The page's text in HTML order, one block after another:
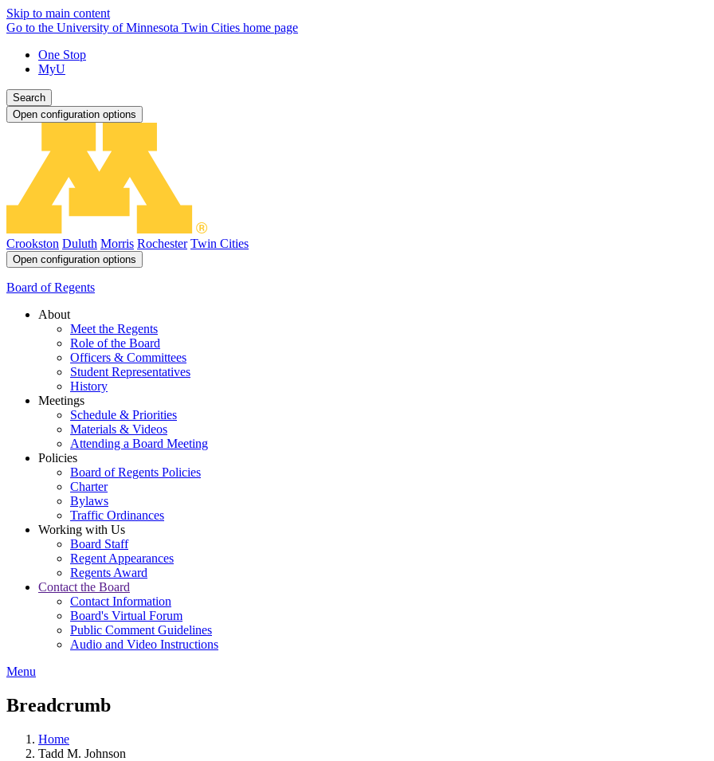
Skip to main content
Go to the University of Minnesota Twin Cities home page
One Stop
MyU
Search
Open configuration options
Crookston Duluth Morris Rochester Twin Cities
Open configuration options
Board of Regents
About
Meet the Regents
Role of the Board
Officers & Committees
Student Representatives
History
Meetings
Schedule & Priorities
Materials & Videos
Attending a Board Meeting
Policies
Board of Regents Policies
Charter
Bylaws
Traffic Ordinances
Working with Us
Board Staff
Regent Appearances
Regents Award
Contact the Board
Contact Information
Board's Virtual Forum
Public Comment Guidelines
Audio and Video Instructions
Menu
Breadcrumb
Home
Tadd M. Johnson